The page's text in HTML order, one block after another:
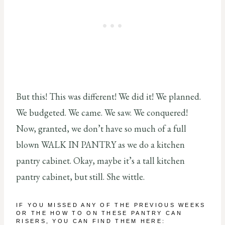
But this! This was different! We did it! We planned.
We budgeted. We came. We saw. We conquered!
Now, granted, we don’t have so much of a full
blown WALK IN PANTRY as we do a kitchen
pantry cabinet. Okay, maybe it’s a tall kitchen
pantry cabinet, but still. She wittle.
IF YOU MISSED ANY OF THE PREVIOUS WEEKS
OR THE HOW TO ON THESE PANTRY CAN
RISERS, YOU CAN FIND THEM HERE: